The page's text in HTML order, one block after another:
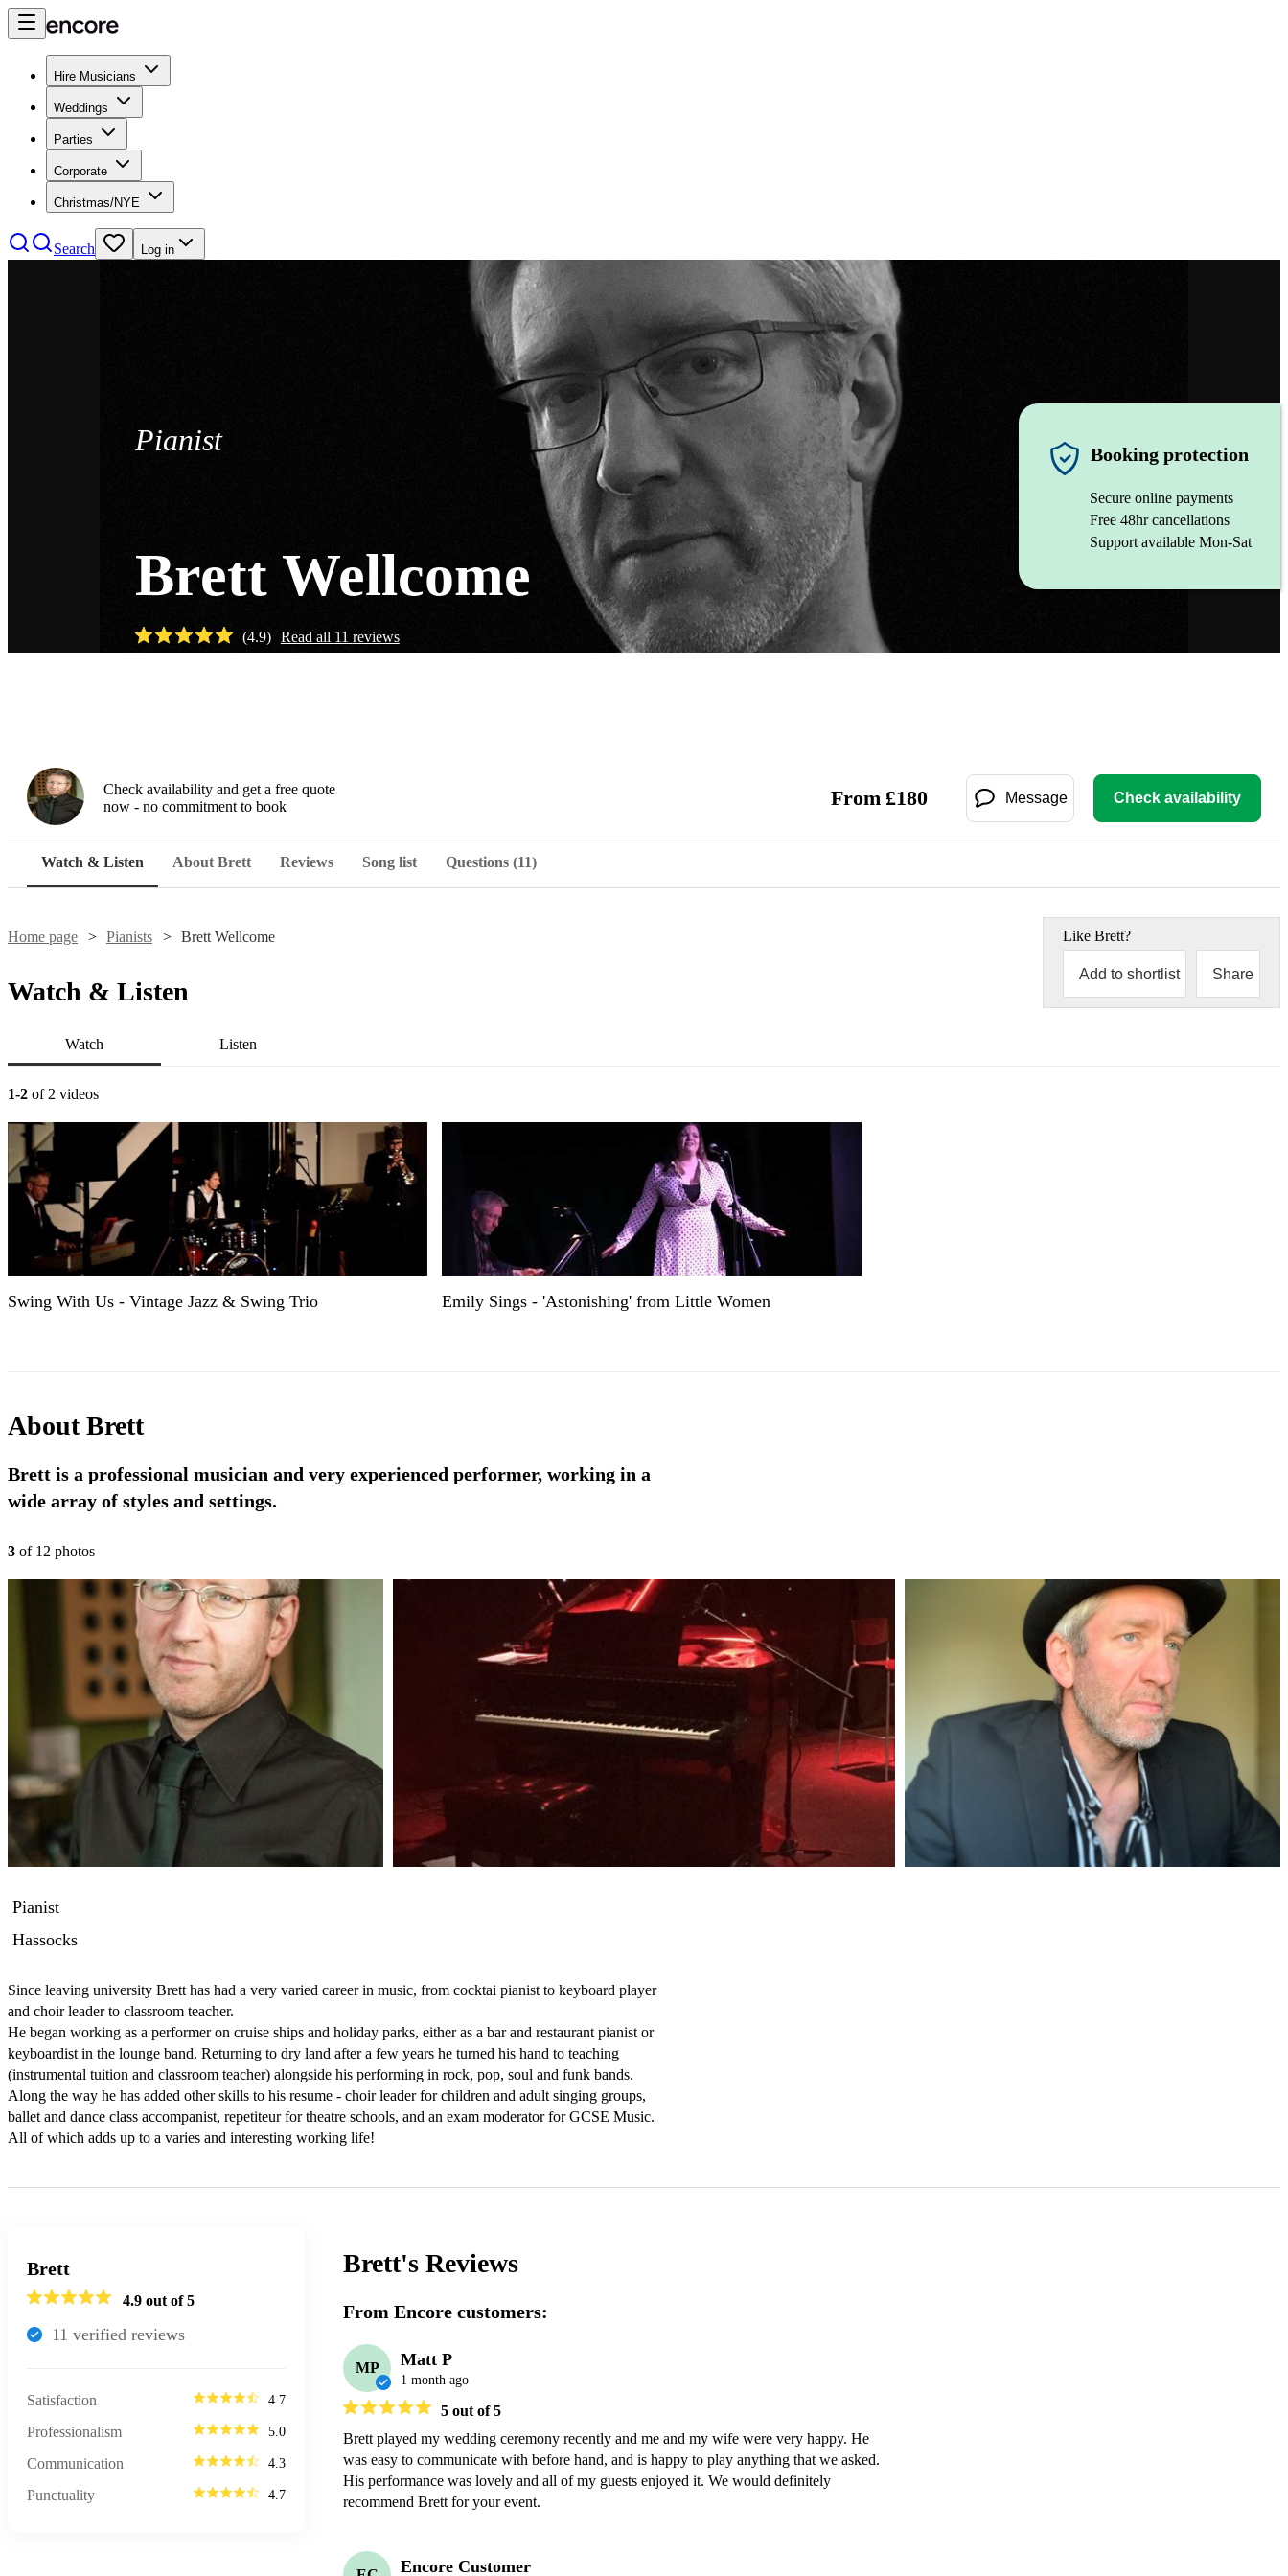
Hire Musicians
Weddings
Parties
Corporate
Christmas/NYE
Search Log in
Pianist
Brett Wellcome
(4.9) Read all 11 reviews
Booking protection
Secure online payments
Free 48hr cancellations
Support available Mon-Sat
Check availability and get a free quote
now - no commitment to book
From £180 Message Check availability
Watch & Listen About Brett Reviews Song list Questions (11)
Home page Pianists Brett Wellcome Like Brett?
Add to shortlist Share
Watch & Listen
Watch Listen
1-2 of 2 videos
Swing With Us - Vintage Jazz & Swing Trio Emily Sings - 'Astonishing' from Little Women
AboutBrett
Brett is a professional musician and very experienced performer, working in a
wide array of styles and settings.
3 of 12 photos
Pianist
Hassocks
Since leaving university Brett has had a very varied career in music, from cocktai pianist to keyboard player
and choir leader to classroom teacher.
He began working as a performer on cruise ships and holiday parks, either as a bar and restaurant pianist or
keyboardist in the lounge band. Returning to dry land after a few years he turned his hand to teaching
(instrumental tuition and classroom teacher) alongside his performing in rock, pop, soul and funk bands.
Along the way he has added other skills to his resume - choir leader for children and adult singing groups,
ballet and dance class accompanist, repetiteur for theatre schools, and an exam moderator for GCSE Music.
All of which adds up to a varies and interesting working life!
Brett
4.9 out of 5
11 verified reviews
Satisfaction 4.7
Professionalism 5.0
Communication 4.3
Punctuality 4.7
Brett's Reviews
From Encore customers:
MP Matt P
1 month ago
5 out of 5
Brett played my wedding ceremony recently and me and my wife were very happy. He
was easy to communicate with before hand, and is happy to play anything that we asked.
His performance was lovely and all of my guests enjoyed it. We would definitely
recommend Brett for your event.
Encore Customer